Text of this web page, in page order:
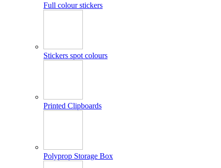
Full colour stickers
Stickers spot colours
Printed Clipboards
Polyprop Storage Box